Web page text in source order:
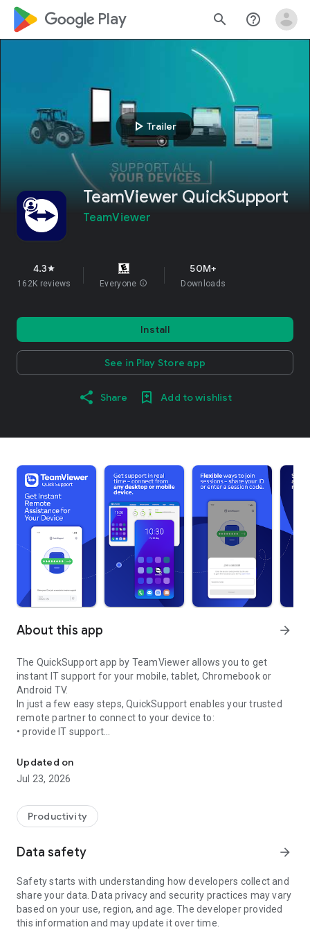
google_logo Play search help_outline
play_arrow Trailer
TeamViewer QuickSupport
TeamViewer
4.3star
162K reviews Everyone info
50M+
Downloads
Install
See in Play Store app
Share Add to wishlist
About this app arrow_forward
The QuickSupport app by TeamViewer allows you to get
instant IT support for your mobile, tablet, Chromebook or
Android TV.
In just a few easy steps, QuickSupport enables your trusted
remote partner to connect to your device to:
• provide IT support
• communicate with you via chat
• view device information
• adjust WIFI settings, and much more.
web browser or mobile).
TeamViewer applies the highest security standards to your
access to your device and establishing or ending sessions.
To establish a connection to your device, you need to do the
following:
1. Open the app on your screen. Connections can't be
established if the app is running in the background.
Updated on
Jul 23, 2026
Productivity
Data safety arrow_forward
Safety starts with understanding how developers collect and
share your data. Data privacy and security practices may vary
based on your use, region, and age. The developer provided
this information and may update it over time.